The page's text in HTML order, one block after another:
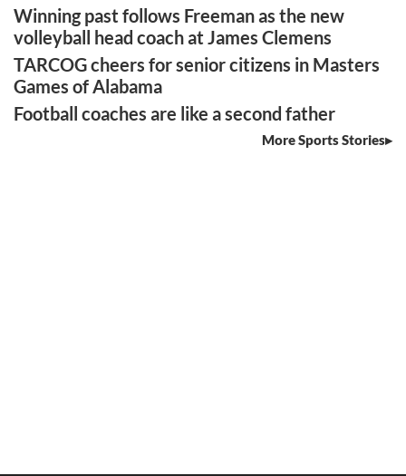
Winning past follows Freeman as the new
volleyball head coach at James Clemens
TARCOG cheers for senior citizens in Masters
Games of Alabama
Football coaches are like a second father
More Sports Stories